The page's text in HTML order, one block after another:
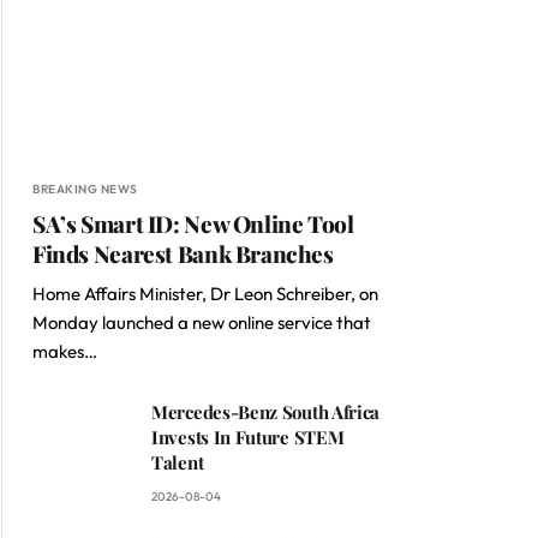
BREAKING NEWS
SA’s Smart ID: New Online Tool
Finds Nearest Bank Branches
Home Affairs Minister, Dr Leon Schreiber, on
Monday launched a new online service that
makes…
Mercedes-Benz South Africa
Invests In Future STEM
Talent
2026-08-04